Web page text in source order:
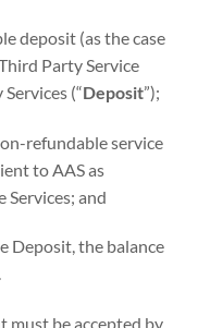
deposit (as the case
Party Service
(“Deposit”);
refundable service
to AAS as
and
Deposit, the balance
must be accepted by